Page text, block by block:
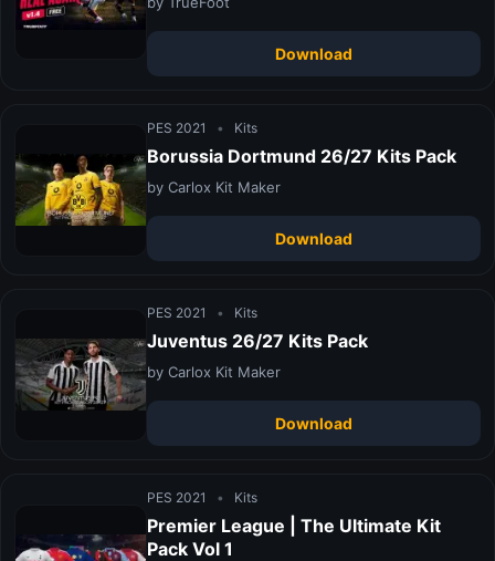
Download
PES 2021 • Kits
Borussia Dortmund 26/27 Kits Pack
by Carlox Kit Maker
Download
PES 2021 • Kits
Juventus 26/27 Kits Pack
by Carlox Kit Maker
Download
PES 2021 • Kits
Premier League | The Ultimate Kit
Pack Vol 1